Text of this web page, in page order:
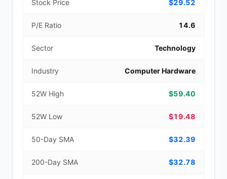
Stock Price $29.52
P/E Ratio 14.6
Sector Technology
Industry Computer Hardware
52W High $59.40
52W Low $19.48
50-Day SMA $32.39
200-Day SMA $32.78